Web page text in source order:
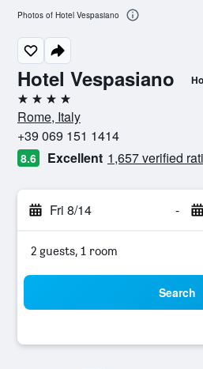
Hotel Vespasiano
4 stars
Rome, Italy
+39 069 151 1414
8.6 Excellent 1,657 verified
Fri 8/14 -
2 guests, 1 room
Search
Photos of Hotel Vespasiano